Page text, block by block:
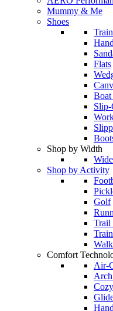
Mummy & Me
Shoes
Flats
Boat
Shop by Width
Wide
Shop by Activity
Golf
Comfort
Air-